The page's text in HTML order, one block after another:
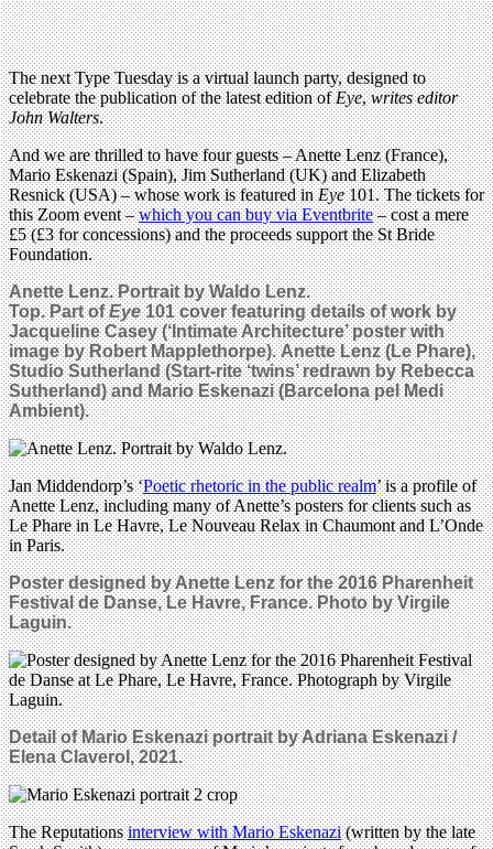
The next Type Tuesday is a virtual launch party, designed to
celebrate the publication of the latest edition ofEye,writes editor
John Walters.
And we are thrilled to have four guests – Anette Lenz (France),
Mario Eskenazi (Spain), Jim Sutherland (UK) and Elizabeth
Resnick (USA) – whose work is featured inEye101. The tickets for
this Zoom event –which you can buy via Eventbrite– cost a mere
£5 (£3 for concessions) and the proceeds support the St Bride
Foundation.
Anette Lenz. Portrait by Waldo Lenz.
Top. Part ofEye101 cover featuring details of work by
Jacqueline Casey (‘Intimate Architecture’posterwith
image by Robert Mapplethorpe). Anette Lenz (Le Phare),
Studio Sutherland (Start-rite ‘twins’ redrawn by Rebecca
Sutherland) andMario Eskenazi (Barcelona pel Medi
Ambient).
Jan Middendorp’s ‘Poetic rhetoric in the public realm’ is a profile of
Anette Lenz, including many of Anette’s posters for clients such as
Le Phare in Le Havre, Le Nouveau Relax in Chaumont and L’Onde
in Paris.
Poster designed by Anette Lenz for the 2016 Pharenheit
Festival de Danse, Le Havre, France. Photo by Virgile
Laguin.
Detail of Mario Eskenazi portrait by Adriana Eskenazi /
Elena Claverol, 2021.
The Reputationsinterview with Mario Eskenazi(written by the late